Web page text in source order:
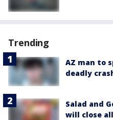
Trending
AZ man to
deadly
Salad and
will close